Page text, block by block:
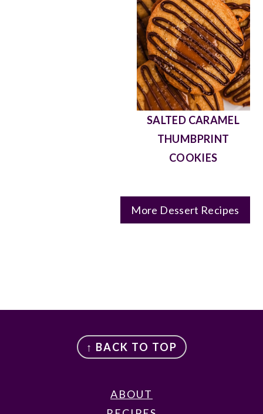
ALMOND JOY PIE
SALTED CARAMEL
THUMBPRINT
COOKIES
More Dessert Recipes
↑ BACK TO TOP
ABOUT